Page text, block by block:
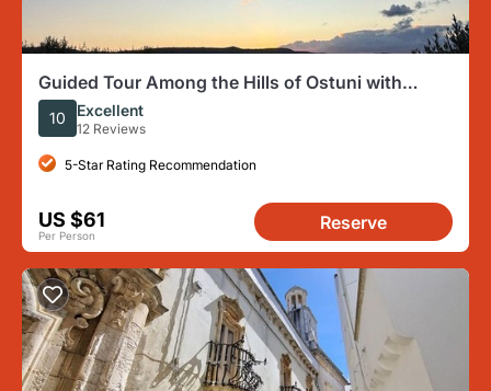
Guided Tour Among the Hills of Ostuni with
Aperitif at Sunset
10 Excellent
12 Reviews
5-Star Rating Recommendation
US $61
Per Person
Reserve